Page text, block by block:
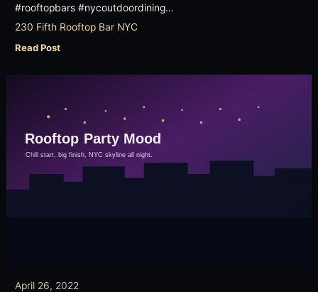
#rooftopbars #nycoutdoordining…
230 Fifth Rooftop Bar NYC
Read Post
April 26, 2022